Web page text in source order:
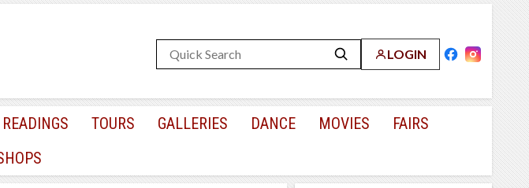
LOGIN
READINGS TOURS GALLERIES DANCE MOVIES
FAIRS